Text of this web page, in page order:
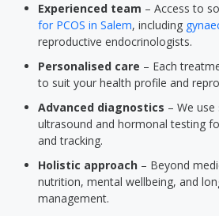
Experienced team – Access to
for PCOS in Salem, including
reproductive endocrinologists.
Personalised care – Each
to suit your health profile and
Advanced diagnostics – We
ultrasound and hormonal testing
and tracking.
Holistic approach – Beyond
nutrition, mental wellbeing, and
management.